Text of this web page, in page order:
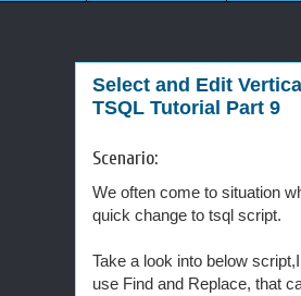
Select and Edit
TSQL Tutorial Part 9
Scenario:
We often come to situation
quick change to tsql script.
Take a look into below
use Find and Replace, that